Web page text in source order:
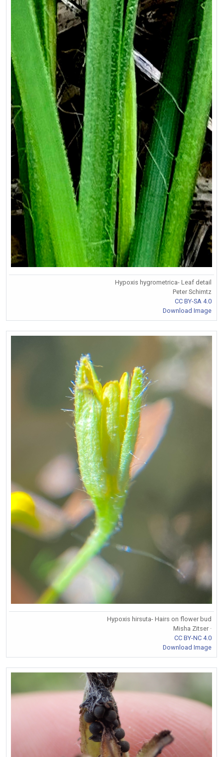
Hypoxis hygrometrica- Leaf detail
Peter Schimtz
CC BY-SA 4.0
Download Image
Hypoxis hirsuta- Hairs on flower bud
Misha Zitser ·
CC BY-NC 4.0
Download Image